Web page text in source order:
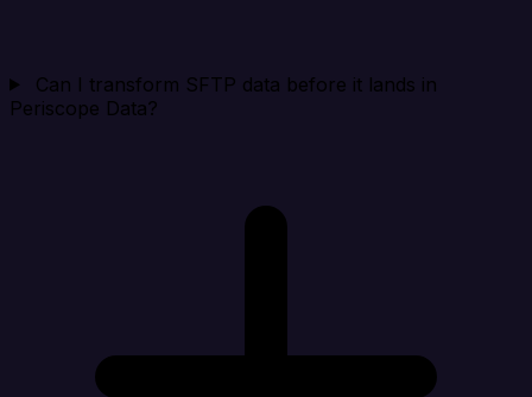
Can I transform SFTP data before it lands in
Periscope Data?